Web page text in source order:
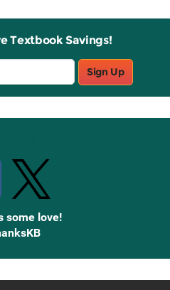
Textbook Savings!
Sign Up
some love!